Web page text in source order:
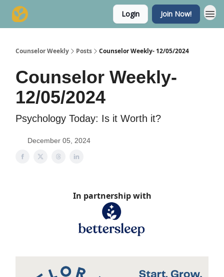
Login Join Now!
Counselor Weekly Posts Counselor Weekly- 12/05/2024
Counselor Weekly-
12/05/2024
Psychology Today: Is it Worth it?
December 05, 2024
In partnership with